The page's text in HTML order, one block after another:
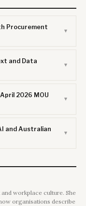
Procurement
and Data
2026 MOU
and Australian
workplace culture. She
organisations describe